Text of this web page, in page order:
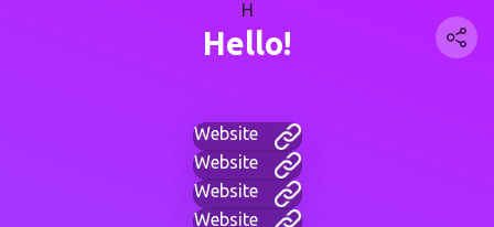
H
Hello!
Website
Website
Website
Website